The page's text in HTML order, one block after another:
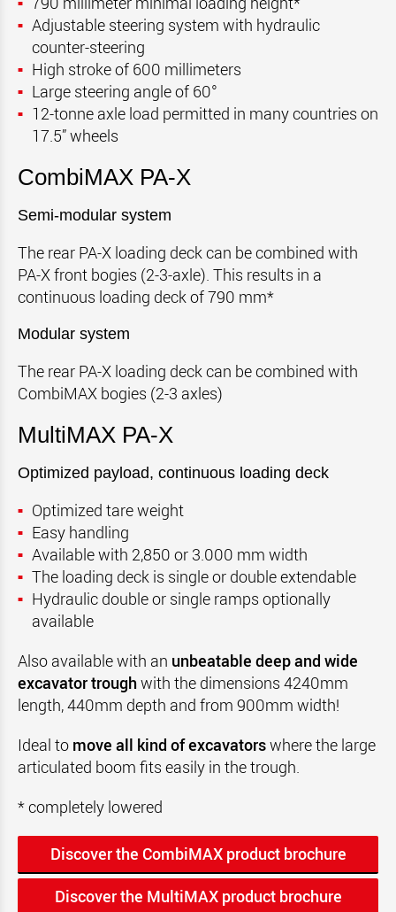
Adjustable steering system with hydraulic
counter-steering
High stroke of 600 millimeters
Large steering angle of 60°
12-tonne axle load permitted in many countries on
17.5” wheels
CombiMAX PA-X
Semi-modular system
The rear PA-X loading deck can be combined with
PA-X front bogies (2-3-axle). This results in a
continuous loading deck of 790 mm*
Modular system
The rear PA-X loading deck can be combined with
CombiMAX bogies (2-3 axles)
MultiMAX PA-X
Optimized payload, continuous loading deck
Optimized tare weight
Easy handling
Available with 2,850 or 3.000 mm width
The loading deck is single or double extendable
Hydraulic double or single ramps optionally
available
Also available with an unbeatable deep and wide
excavator troughwith the dimensions 4240mm
length, 440mm depth and from 900mm width!
Ideal to move all kind of excavatorswhere the large
articulated boom fits easily in the trough.
* completely lowered
Discover the CombiMAX product brochure
Discover the MultiMAX product brochure